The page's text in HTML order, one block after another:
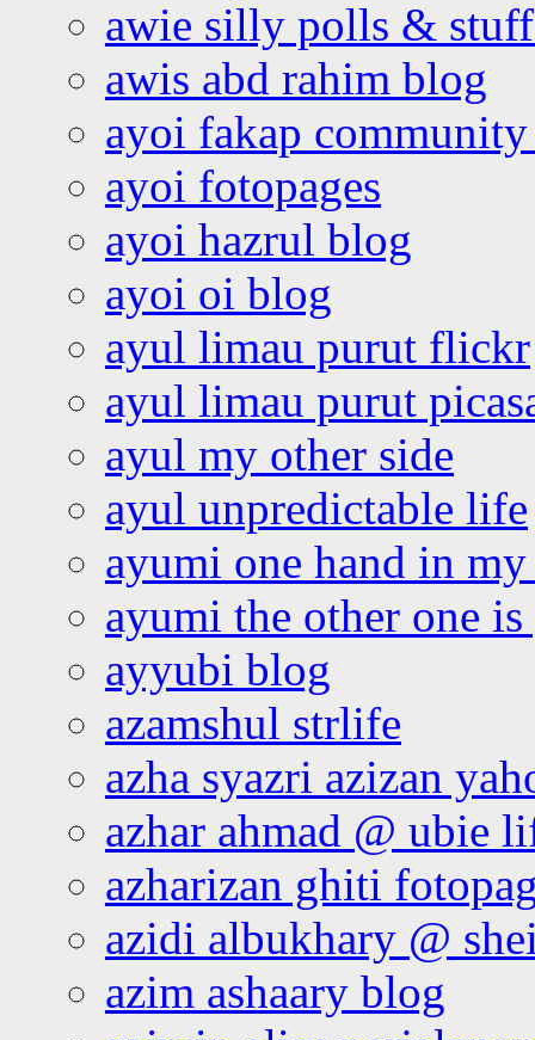
awie silly polls &
awis abd rahim blog
ayoi fakap community
ayoi fotopages
ayoi hazrul blog
ayoi oi blog
ayul limau purut flickr
ayul limau purut
ayul my other side
ayul unpredictable life
ayumi one hand in
ayumi the other one
ayyubi blog
azamshul strlife
azha syazri azizan
azhar ahmad @ ubie
azharizan ghiti
azidi albukhary @
azim ashaary blog